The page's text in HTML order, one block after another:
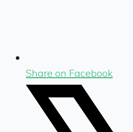
Share on Facebook